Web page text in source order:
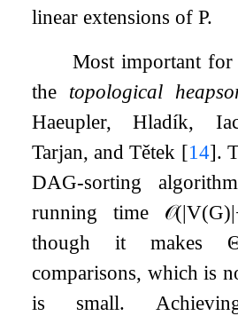
linear extensions ofP.
Most important for
the topological
Haeupler, Hladík,
Tarjan, and Tětek [14].
DAG-sorting
running time 𝒪(|V(G)|
though it makes
comparisons, which is
is small.